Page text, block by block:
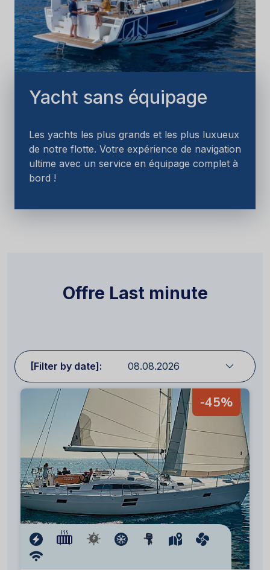
Yacht sans équipage
Les yachts les plus grands et les plus luxueux
de notre flotte. Votre expérience de navigation
ultime avec un service en équipage complet à
bord !
Offre Last minute
[Filter by date]:
-45%